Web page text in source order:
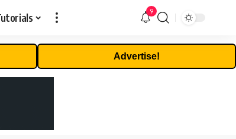
9
Advertise!